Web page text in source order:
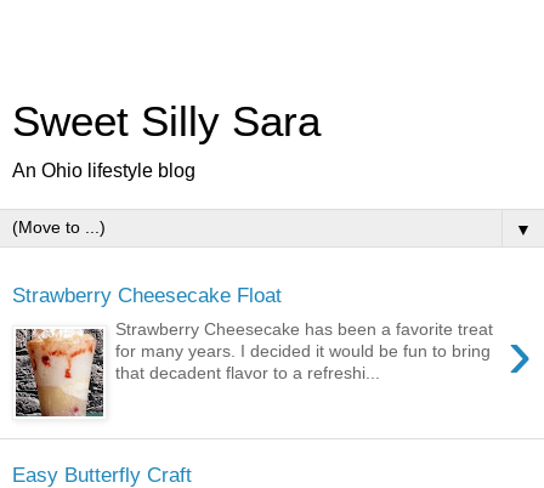
Sweet Silly Sara
An Ohio lifestyle blog
▼
Strawberry Cheesecake Float
›
Strawberry Cheesecake has been a favorite treat
for many years. I decided it would be fun to bring
that decadent flavor to a refreshi...
Easy Butterfly Craft